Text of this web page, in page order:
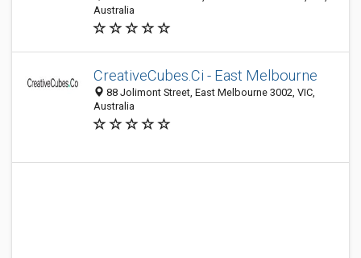
Australia
CreativeCubes.Ci - East Melbourne
88 Jolimont Street, East Melbourne 3002, VIC,
Australia